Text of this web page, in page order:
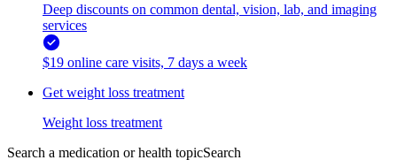
Deep discounts on common dental, vision, lab, and imaging
services
$19 online care visits, 7 days a week
Get weight loss treatment
Weight loss treatment
Search a medication or health topicSearch